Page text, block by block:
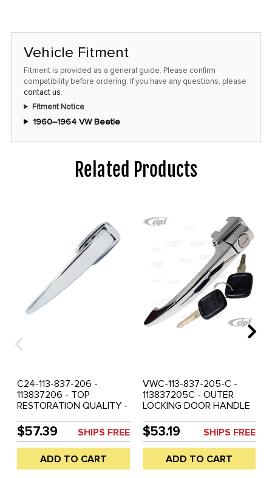
Vehicle Fitment
Fitment is provided as a general guide. Please confirm
compatibility before ordering. If you have any questions, please
contact us.
Fitment Notice
1960–1964 VW Beetle
Related Products
C24-113-837-206 -
113837206 - TOP
RESTORATION QUALITY -
DOOR HANDLE (NOT
CHEAP BRAZIL VERSION)
- RIGHT SIDE - BEETLE
46-55 / BUS 52-60 -
SOLD EACH
$57.39 SHIPS FREE
ADD TO CART
VWC-113-837-205-C -
113837205C - OUTER
LOCKING DOOR HANDLE
64 - UP TO CH #5.888.184
- SOLD EACH
$53.19 SHIPS FREE
ADD TO CART